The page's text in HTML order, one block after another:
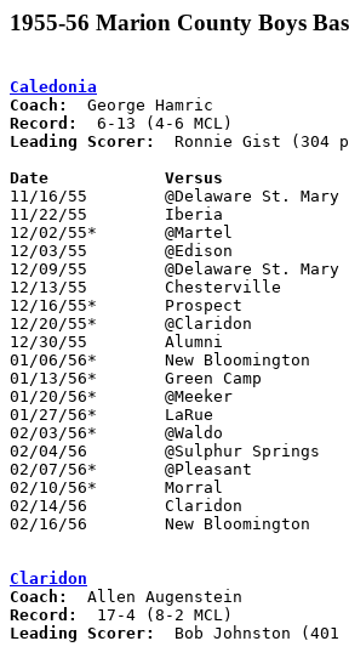
1955-56 Marion County Boys
Caledonia
Coach:
Record:
Leading Scorer:
Ronnie Gist (304
11/16/55	@Delaware St. Mary	W	74	51
11/22/55	Iberia			L	37	74
12/02/55*	@Martel			W	71	48
12/03/55	@Edison			L	55	72
12/09/55	@Delaware St. Mary	W	94	83
12/13/55	Chesterville		L	48	75
12/16/55*	Prospect		L	37	76
12/20/55*	@Claridon		L	44	67
12/30/55	Alumni			L	42	46
01/06/56*	New Bloomington		W	62	54
01/13/56*	Green Camp		W	70	60
01/20/56*	@Meeker			L	61	68
01/27/56*	LaRue			L	57	74
02/03/56*	@Waldo			L	52	60
02/04/56	@Sulphur Springs	L	69     105
02/07/56*	@Pleasant		L	52	75
02/10/56*	Morral			W	60	59	OT
02/14/56	Claridon		L	36	59	Class B Marion County Tournament at Marion Coliseum
02/16/56	New Bloomington		L	53	57	Class B Marion County Tournament at Marion Coliseum
Claridon
Coach:
Record:
Leading Scorer:
Bob Johnston (401